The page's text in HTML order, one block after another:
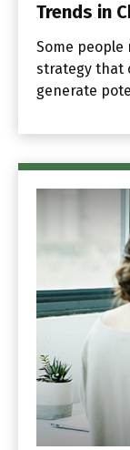
Trends in
Some
strategy that
generate